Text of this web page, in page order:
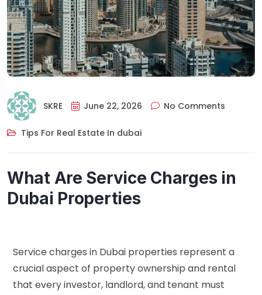
SKRE June 22, 2026 No Comments
Tips For Real Estate In dubai
What Are Service Charges in
Dubai Properties
Service charges in Dubai properties represent a
crucial aspect of property ownership and rental
that every investor, landlord, and tenant must